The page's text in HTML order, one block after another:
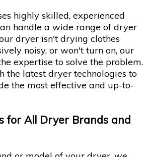
highly skilled, experienced
handle a wide range of dryer
dryer isn't drying clothes
noisy, or won't turn on, our
expertise to solve the problem.
the latest dryer technologies to
the most effective and up-to-
for All Dryer Brands and